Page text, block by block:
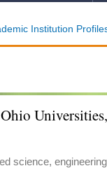
Institution
science,